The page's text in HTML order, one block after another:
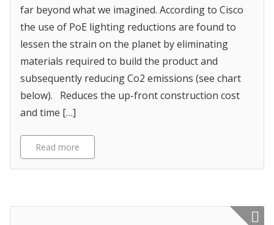
far beyond what we imagined. According to Cisco
the use of PoE lighting reductions are found to
lessen the strain on the planet by eliminating
materials required to build the product and
subsequently reducing Co2 emissions (see chart
below). Reduces the up-front construction cost
and time […]
Read more
Featured